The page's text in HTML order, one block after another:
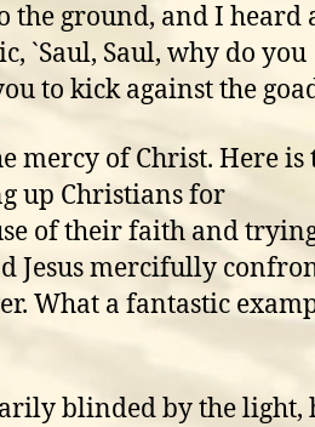
the ground, and I heard
`Saul, Saul, why do you
to kick against the
mercy of Christ. Here is
up Christians for
of their faith and
Jesus mercifully
What a fantastic
blinded by the light,